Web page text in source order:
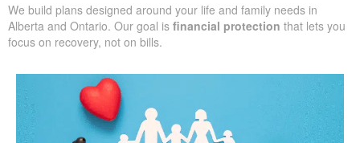
We build plans designed around your life and family needs in
Alberta and Ontario. Our goal is financial protection that lets you
focus on recovery, not on bills.